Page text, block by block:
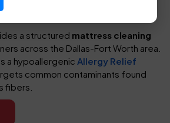
care plays a key role in
sleeping environment.
a structured mattress cleaning
across the Dallas-Fort Worth area.
a hypoallergenic Allergy Relief
common contaminants found
fibers.